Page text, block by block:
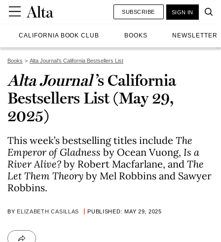
CALIFORNIA BOOK CLUB BOOKS NEWSLETTER
SUBSCRIBE SIGN IN
Books Alta Journal's California Bestsellers List
Alta Journal’s California
Bestsellers List (May 29,
2025)
This week’s bestselling titles include The
Emperor of Gladness by Ocean Vuong, Is a
River Alive? by Robert Macfarlane, and The
Let Them Theory by Mel Robbins and Sawyer
Robbins.
BY ELIZABETH CASILLAS PUBLISHED: MAY 29, 2025